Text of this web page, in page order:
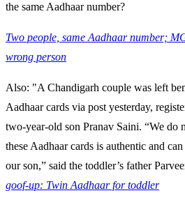
the same Aadhaar number?
Two people, same Aadhaar number;
wrong person
Also: "A Chandigarh couple was left
Aadhaar cards via post yesterday,
two-year-old son Pranav Saini. “We do
these Aadhaar cards is authentic and
our son,” said the toddler’s father
goof-up: Twin Aadhaar for toddler